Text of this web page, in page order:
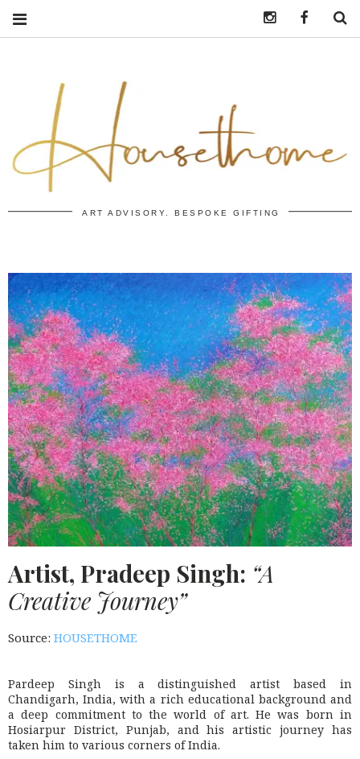
ART ADVISORY. BESPOKE GIFTING
Artist, Pradeep Singh: “A
Creative Journey”
Source: HOUSETHOME
Pardeep Singh is a distinguished artist based in
Chandigarh, India, with a rich educational background and
a deep commitment to the world of art. He was born in
Hosiarpur District, Punjab, and his artistic journey has
taken him to various corners of India.
Instagramhttps://